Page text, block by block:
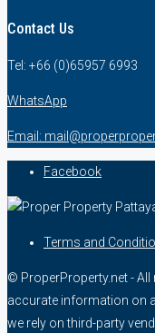
Contact Us
Tel: +66 (0)65957 6993
WhatsApp
Email:
Facebook
Terms and
© ProperProperty.net -
accurate information on
we rely on third-party